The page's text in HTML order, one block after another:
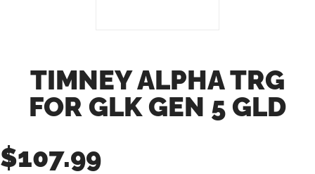
TIMNEY ALPHA TRG
FOR GLK GEN 5 GLD
$107.99